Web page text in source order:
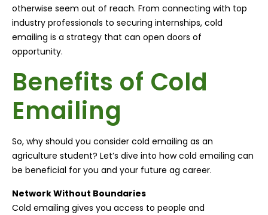
otherwise seem out of reach. From connecting with top
industry professionals to securing internships, cold
emailing is a strategy that can open doors of
opportunity.
Benefits of Cold
Emailing
So, why should you consider cold emailing as an
agriculture student? Let’s dive into how cold emailing can
be beneficial for you and your future ag career.
Network Without Boundaries
Cold emailing gives you access to people and